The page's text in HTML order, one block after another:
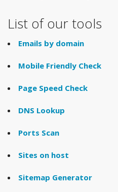
List of our tools
Emails by domain
Mobile Friendly Check
Page Speed Check
DNS Lookup
Ports Scan
Sites on host
Sitemap Generator